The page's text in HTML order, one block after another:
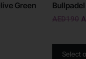
Green
AED190
Select